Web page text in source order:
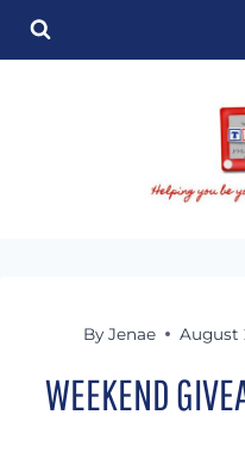
Skip
By Jenae August
WEEKEND